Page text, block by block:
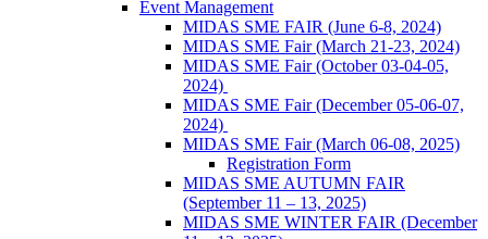
Event Management
MIDAS SME FAIR (June 6-8, 2024)
MIDAS SME Fair (March 21-23, 2024)
MIDAS SME Fair (October 03-04-05,
2024)
MIDAS SME Fair (December 05-06-07,
2024)
MIDAS SME Fair (March 06-08, 2025)
Registration Form
MIDAS SME AUTUMN FAIR
(September 11 – 13, 2025)
MIDAS SME WINTER FAIR (December